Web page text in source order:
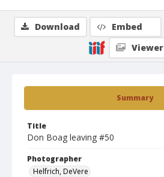
Summary
Title
Don Boag leaving #50
Photographer
Helfrich, DeVere
Download Embed
Viewer